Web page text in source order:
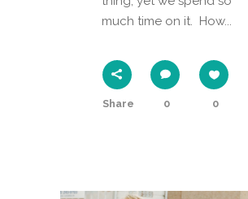
much time on it. How...
Share 0 0